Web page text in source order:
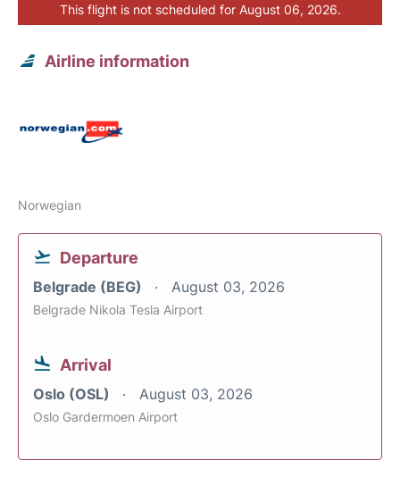
This flight is not scheduled for August 06, 2026.
Airline information
Norwegian
Departure
Belgrade (BEG) August 03, 2026
Belgrade Nikola Tesla Airport
Arrival
Oslo (OSL) August 03, 2026
Oslo Gardermoen Airport